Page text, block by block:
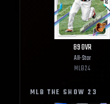
89OVR
All-Star
MLB24
MLB THE SHOW 23